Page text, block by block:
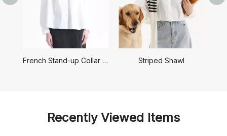
French Stand-up Collar Shirt Striped Shawl
Recently Viewed Items